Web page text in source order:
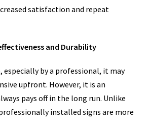
satisfaction and repeat
and Durability
by a professional, it may
upfront. However, it is an
pays off in the long run. Unlike
installed signs are more